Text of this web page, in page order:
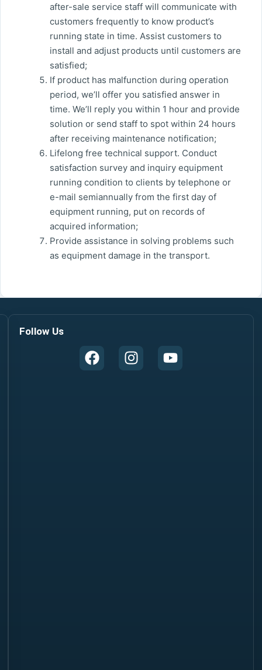
after-sale service staff will communicate with
customers frequently to know product’s
running state in time. Assist customers to
install and adjust products until customers are
satisfied;
If product has malfunction during operation
period, we’ll offer you satisfied answer in
time. We’ll reply you within 1 hour and provide
solution or send staff to spot within 24 hours
after receiving maintenance notification;
Lifelong free technical support. Conduct
satisfaction survey and inquiry equipment
running condition to clients by telephone or
e-mail semiannually from the first day of
equipment running, put on records of
acquired information;
Provide assistance in solving problems such
as equipment damage in the transport.
Follow Us